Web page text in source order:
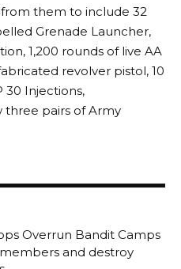
them to include 32
Grenade Launcher,
1,200 rounds of live AA
revolver pistol, 10
30 Injections,
three pairs of Army
Overrun Bandit Camps
and destroy